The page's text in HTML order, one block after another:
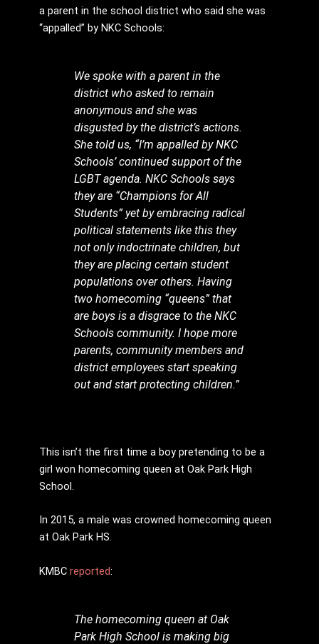
a parent in the school district who said she was
“appalled” by NKC Schools:
We spoke with a parent in the
district who asked to remain
anonymous and she was
disgusted by the district’s actions.
She told us, “I’m appalled by NKC
Schools’ continued support of the
LGBT agenda. NKC Schools says
they are “Champions for All
Students” yet by embracing radical
political statements like this they
not only indoctrinate children, but
they are placing certain student
populations over others. Having
two homecoming “queens” that
are boys is a disgrace to the NKC
Schools community. I hope more
parents, community members and
district employees start speaking
out and start protecting children.”
This isn’t the first time a boy pretending to be a
girl won homecoming queen at Oak Park High
School.
In 2015, a male was crowned homecoming queen
at Oak Park HS.
KMBC reported:
The homecoming queen at Oak
Park High School is making big